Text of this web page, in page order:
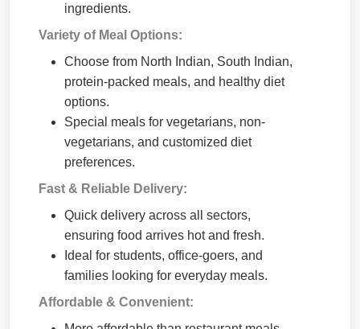
ingredients.
Variety of Meal Options:
Choose from North Indian, South Indian,
protein-packed meals, and healthy diet
options.
Special meals for vegetarians, non-
vegetarians, and customized diet
preferences.
Fast & Reliable Delivery:
Quick delivery across all sectors,
ensuring food arrives hot and fresh.
Ideal for students, office-goers, and
families looking for everyday meals.
Affordable & Convenient: